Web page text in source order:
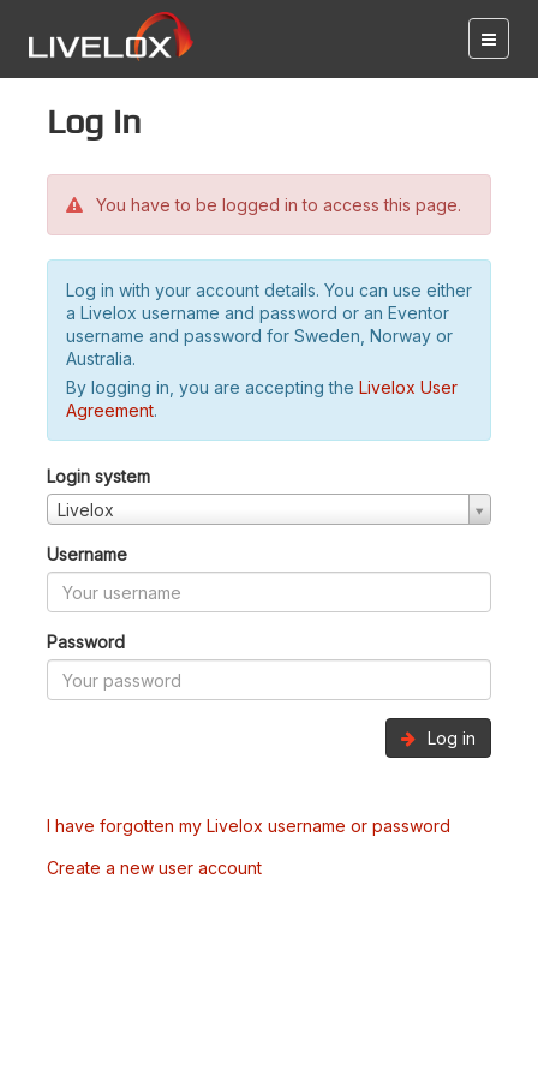
Log in
You have to be logged in to access this page.
Log in with your account details. You can use either
a Livelox username and password or an Eventor
username and password for Sweden, Norway or
Australia.
By logging in, you are accepting the Livelox User
Agreement.
Login system
Livelox
Username
Password
Log in
I have forgotten my Livelox username or password
Create a new user account